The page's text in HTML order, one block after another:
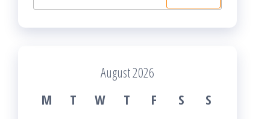
for:
August 2026
M
T W T F S S